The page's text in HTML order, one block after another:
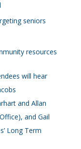
seniors
resources
will hear
and Allan
and Gail
Long Term